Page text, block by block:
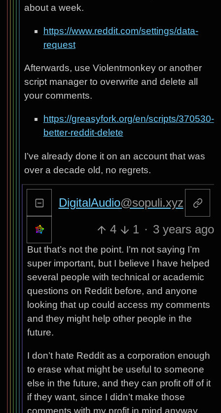
about a week.
https://www.reddit.com/settings/data-
request
Afterwards, use Violentmonkey or another
script manager to overwrite and delete all
your comments.
https://greasyfork.org/en/scripts/370530-
better-reddit-delete
I’ve already done it on an account that was
over a decade old, no regrets.
DigitalAudio@sopuli.xyz
4
1 · 3 years ago
But that’s not the point. I’m not saying I’m
super important, but I believe I have helped
several people with technical or academic
questions on Reddit before, and anyone
looking that up could access my comments
and they might help other people in the
future.
I don’t hate Reddit as a corporation enough
to erase what might be useful to someone
else in the future, and they can profit off of it
if they want, since I didn’t make those